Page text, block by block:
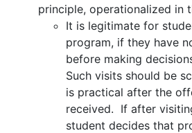
principle, operationalized in
It is legitimate for
program, if they have
before making
Such visits should be
is practical after the
received. If after
student decides that